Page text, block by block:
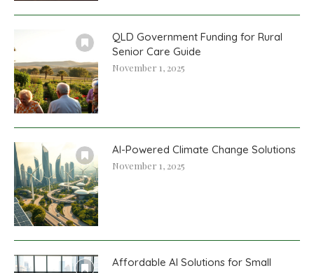
QLD Government Funding for Rural
Senior Care Guide
November 1, 2025
AI-Powered Climate Change Solutions
November 1, 2025
Affordable AI Solutions for Small